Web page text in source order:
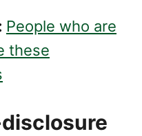
People who are
these